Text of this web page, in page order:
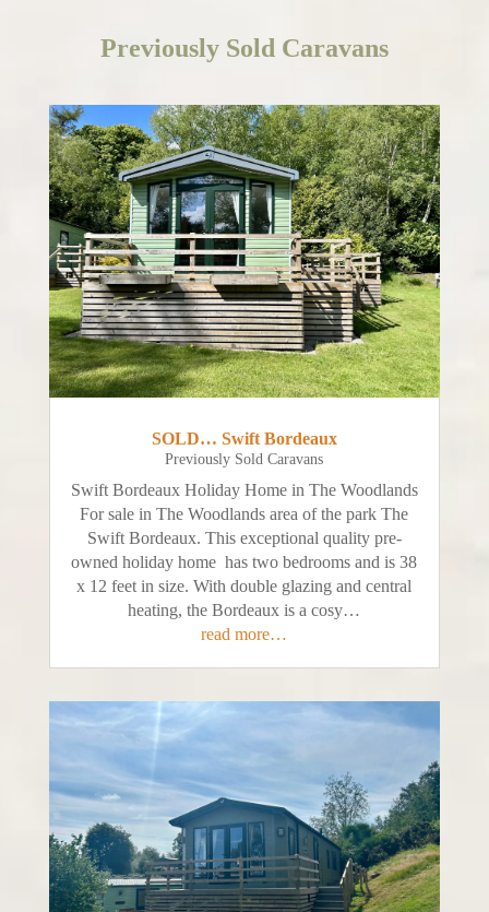
Previously Sold Caravans
SOLD… Swift Bordeaux
Previously Sold Caravans
Swift Bordeaux Holiday Home in The Woodlands
For sale in The Woodlands area of the park The
Swift Bordeaux. This exceptional quality pre-
owned holiday home has two bedrooms and is 38
x 12 feet in size. With double glazing and central
heating, the Bordeaux is a cosy…
read more…